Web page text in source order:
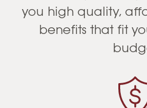
you high quality,
benefits that fit